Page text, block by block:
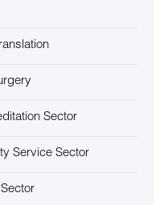
Sector
Service Sector